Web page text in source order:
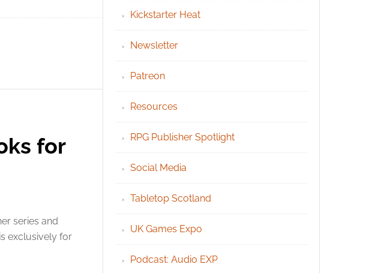
for
series and
exclusively for
Kickstarter Heat
Newsletter
Patreon
Resources
RPG Publisher Spotlight
Social Media
Tabletop Scotland
UK Games Expo
Podcast: Audio EXP